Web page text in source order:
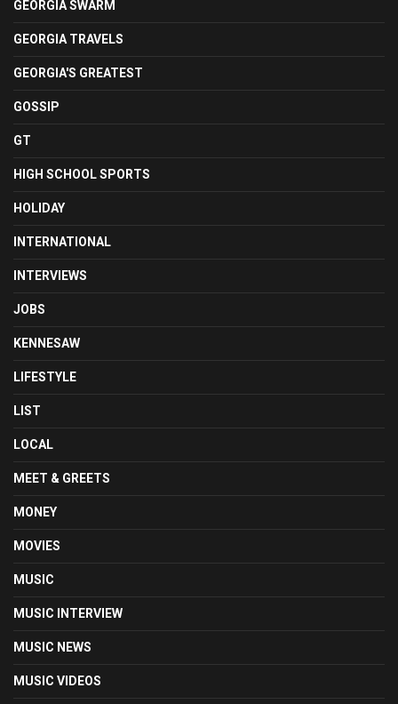
GEORGIA SWARM
GEORGIA TRAVELS
GEORGIA'S GREATEST
GOSSIP
GT
HIGH SCHOOL SPORTS
HOLIDAY
INTERNATIONAL
INTERVIEWS
JOBS
KENNESAW
LIFESTYLE
LIST
LOCAL
MEET & GREETS
MONEY
MOVIES
MUSIC
MUSIC INTERVIEW
MUSIC NEWS
MUSIC VIDEOS